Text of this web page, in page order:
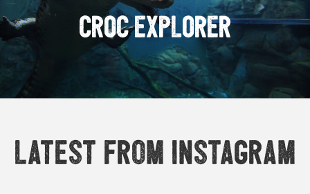
CROC EXPLORER
Latest from Instagram